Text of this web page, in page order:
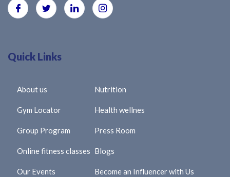
Quick Links
About us
Gym Locator
Group Program
Online fitness classes
Our Events
Nutrition
Health wellnes
Press Room
Blogs
Become an Influencer with Us